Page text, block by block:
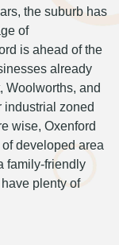
the suburb has
of
is ahead of the
already
Woolworths, and
industrial zoned
wise, Oxenford
developed area
family-friendly
plenty of